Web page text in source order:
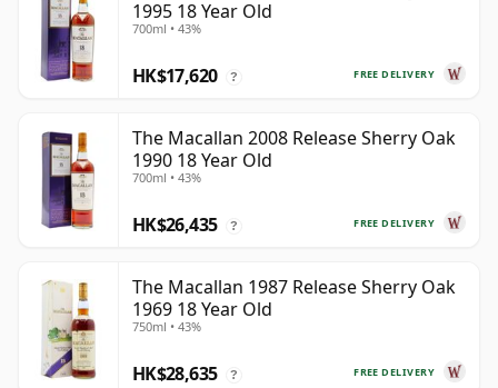
1995 18 Year Old
700ml • 43%
FREE DELIVERY
HK$17,620 ?
The Macallan 2008 Release Sherry Oak
1990 18 Year Old
700ml • 43%
FREE DELIVERY
HK$26,435 ?
The Macallan 1987 Release Sherry Oak
1969 18 Year Old
750ml • 43%
FREE DELIVERY
HK$28,635 ?